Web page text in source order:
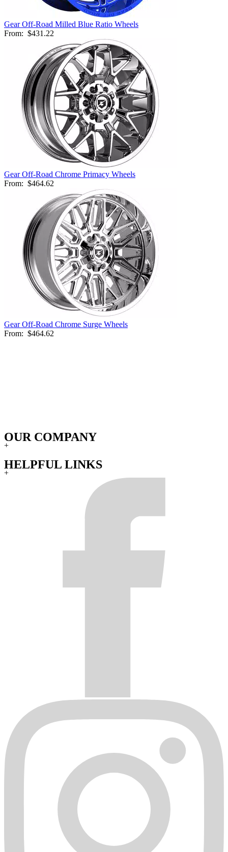
Gear Off-Road Milled Blue Ratio Wheels
From: $431.22
Gear Off-Road Chrome Primacy Wheels
From: $464.62
Gear Off-Road Chrome Surge Wheels
From: $464.62
OUR COMPANY
+
HELPFUL LINKS
+